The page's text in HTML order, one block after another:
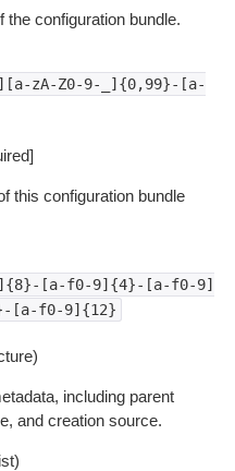
the configuration bundle.
zA-Z0-9-_]{0,99}-[a-
this configuration bundle
[a-f0-9]{4}-[a-f0-9]
[a-f0-9]{12}
including parent
and creation source.